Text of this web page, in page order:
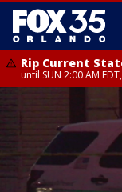
Rip Current
until SUN 2:00 AM